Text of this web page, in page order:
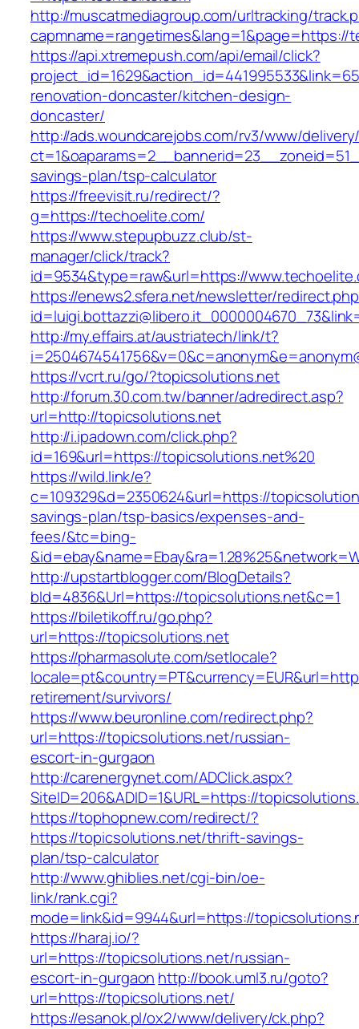
http://muscatmediagroup.com/urltracking/
capmname=rangetimes&lang=1&page=https://
https://api.xtremepush.com/api/email/click?
renovation-doncaster/kitchen-design-
doncaster/
http://ads.woundcarejobs.com/rv3/www/
savings-plan/tsp-calculator
https://freevisit.ru/redirect/?
g=https://techoelite.com/
https://www.stepupbuzz.club/st-
manager/click/track?
id=9534&type=raw&url=https://
https://enews2.sfera.net/newsletter/
http://my.effairs.at/austriatech/link/t?
https://vcrt.ru/go/?topicsolutions.net
http://forum.30.com.tw/banner/adredirect.asp?
url=http://topicsolutions.net
http://i.ipadown.com/click.php?
id=169&url=https://topicsolutions.net%20
https://wild.link/e?
c=109329&d=2350624&url=https://
savings-plan/tsp-basics/expenses-and-
fees/&tc=bing-
http://upstartblogger.com/BlogDetails?
bId=4836&Url=https://topicsolutions.net&c=1
https://biletikoff.ru/go.php?
url=https://topicsolutions.net
https://pharmasolute.com/setlocale?
retirement/survivors/
https://www.beuronline.com/redirect.php?
url=https://topicsolutions.net/russian-
escort-in-gurgaon
http://carenergynet.com/ADClick.aspx?
SiteID=206&ADID=1&URL=https://
https://tophopnew.com/redirect/?
https://topicsolutions.net/thrift-savings-
plan/tsp-calculator
http://www.ghiblies.net/cgi-bin/oe-
link/rank.cgi?
mode=link&id=9944&url=https://
https://haraj.io/?
url=https://topicsolutions.net/russian-
escort-in-gurgaon http://book.uml3.ru/goto?
url=https://topicsolutions.net/
https://esanok.pl/ox2/www/delivery/ck.php?